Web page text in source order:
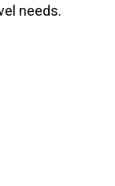
needs.